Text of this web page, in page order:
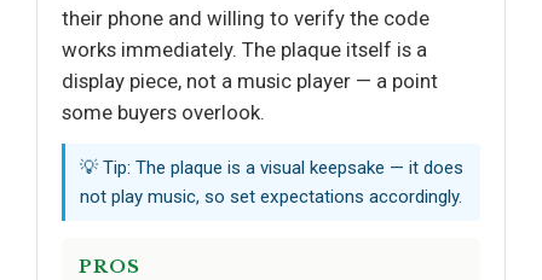
their phone and willing to verify the code
works immediately. The plaque itself is a
display piece, not a music player — a point
some buyers overlook.
💡 Tip: The plaque is a visual keepsake — it does
not play music, so set expectations accordingly.
PROS